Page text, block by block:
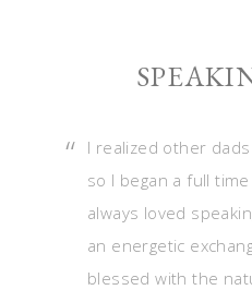
I realized other
so I began a full
always loved
an energetic
blessed with the